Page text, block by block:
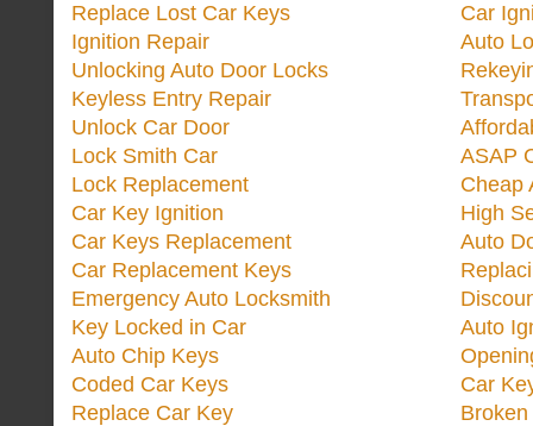
Replace Lost Car Keys
Ignition Repair
Unlocking Auto Door Locks
Keyless Entry Repair
Unlock Car Door
Lock Smith Car
Lock Replacement
Car Key Ignition
Car Keys Replacement
Car Replacement Keys
Emergency Auto Locksmith
Key Locked in Car
Auto Chip Keys
Coded Car Keys
Replace Car Key
Car
Auto
ASAP
Cheap
High
Auto
Auto
Car